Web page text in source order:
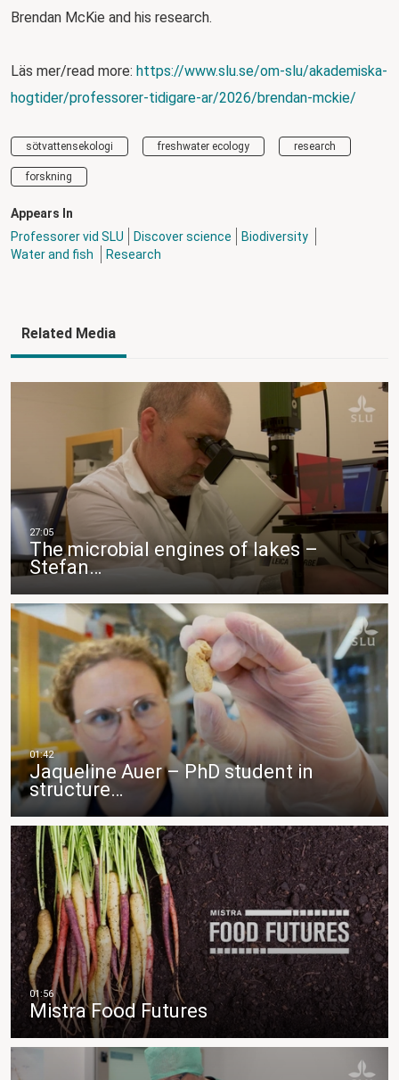
Brendan McKie and his research.
Läs mer/read more: https://www.slu.se/om-slu/akademiska-
hogtider/professorer-tidigare-ar/2026/brendan-mckie/
sötvattensekologi freshwater ecology research
forskning
Appears In
Professorer vid SLU
Discover science
Biodiversity
Water and fish
Research
Related Media
The microbial engines of lakes –
Stefan…
Jaqueline Auer – PhD student in
structure…
Mistra Food Futures